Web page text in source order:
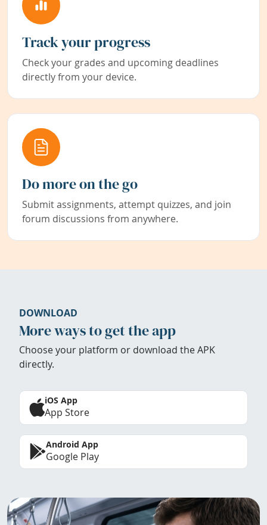
Track your progress
Check your grades and upcoming deadlines
directly from your device.
Do more on the go
Submit assignments, attempt quizzes, and join
forum discussions from anywhere.
DOWNLOAD
More ways to get the app
Choose your platform or download the APK
directly.
iOS App
App Store
Android App
Google Play